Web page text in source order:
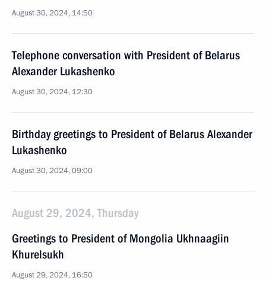
August 30, 2024, 14:50
Telephone conversation with President of Belarus
Alexander Lukashenko
August 30, 2024, 12:30
Birthday greetings to President of Belarus Alexander
Lukashenko
August 30, 2024, 09:00
August 29, 2024, Thursday
Greetings to President of Mongolia Ukhnaagiin
Khurelsukh
August 29, 2024, 16:50